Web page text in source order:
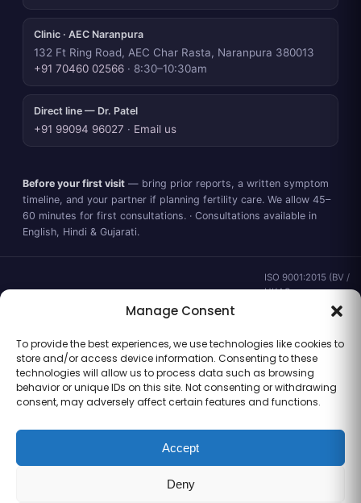
Manage Consent
To provide the best experiences, we use technologies like cookies to
store and/or access device information. Consenting to these
technologies will allow us to process data such as browsing
behavior or unique IDs on this site. Not consenting or withdrawing
consent, may adversely affect certain features and functions.
Accept
Deny
Clinic · AEC Naranpura
132 Ft Ring Road, AEC Char Rasta, Naranpura 380013
+91 70460 02566 · 8:30–10:30am
Direct line — Dr. Patel
+91 99094 96027 · Email us
Before your first visit — bring prior reports, a written symptom
timeline, and your partner if planning fertility care. We allow 45–
60 minutes for first consultations. · Consultations available in
English, Hindi & Gujarati.
ISO 9001:2015 (BV /
UKAS ·
IND.25.899/QM/U) ·
Gujarat CEA
CEA/AHD/262/2025
· ICMR ART Level-2
laboratory
Information for general clinical orientation only — not a substitute for
personal medical advice. No outcome guarantees are made or implied.